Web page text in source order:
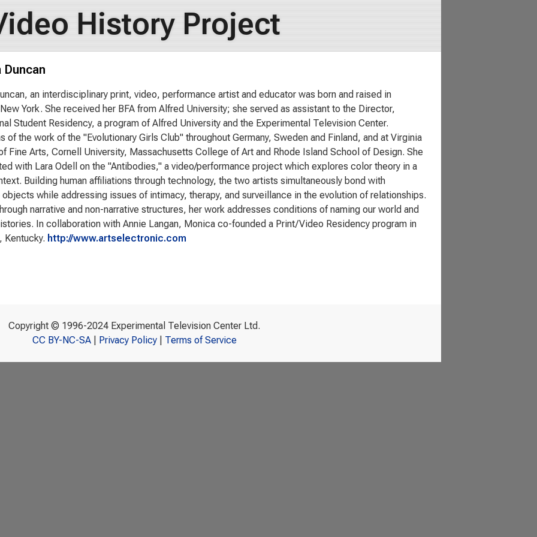
History Project
Duncan
an interdisciplinary print, video, performance artist and educator was born and raised in
York. She received her BFA from Alfred University; she served as assistant to the Director,
Student Residency, a program of Alfred University and the Experimental Television Center.
of the work of the "Evolutionary Girls Club" throughout Germany, Sweden and Finland, and at Virginia
Fine Arts, Cornell University, Massachusetts College of Art and Rhode Island School of Design. She
with Lara Odell on the "Antibodies," a video/performance project which explores color theory in a
Building human affiliations through technology, the two artists simultaneously bond with
objects while addressing issues of intimacy, therapy, and surveillance in the evolution of relationships.
narrative and non-narrative structures, her work addresses conditions of naming our world and
In collaboration with Annie Langan, Monica co-founded a Print/Video Residency program in
Kentucky. http://www.artselectronic.com
Copyright © 1996-2024 Experimental Television Center Ltd.
CC BY-NC-SA| Privacy Policy| Terms of Service